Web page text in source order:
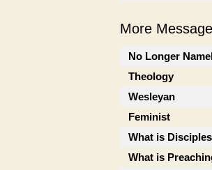
More
No Longer
Theology
Wesleyan
Feminist
What is
What is